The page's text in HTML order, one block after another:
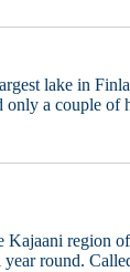
lake in
only a couple
region
round.